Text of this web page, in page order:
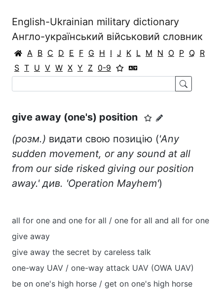
English-Ukrainian military dictionary
Англо-український військовий словник
A B C D E F G H I J K L M N O P Q R
S T U V W X Y Z 0-9
give away (one's) position
(розм.) видати свою позицію ('Any
sudden movement, or any sound at all
from our side risked giving our position
away.' див. 'Operation Mayhem')
all for one and one for all / one for all and all for one
give away
give away the secret by careless talk
one-way UAV / one-way attack UAV (OWA UAV)
be on one's high horse / get on one's high horse